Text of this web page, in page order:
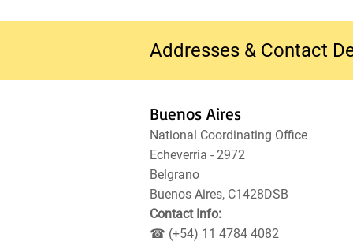
Addresses & Contact
Buenos Aires
National Coordinating Office
Echeverria - 2972
Belgrano
Buenos Aires, C1428DSB
Contact Info:
☎ (+54) 11 4784 4082